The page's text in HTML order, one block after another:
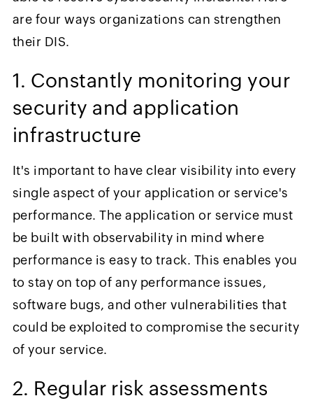
are four ways organizations can strengthen
their DIS.
1. Constantly monitoring your
security and application
infrastructure
It's important to have clear visibility into every
single aspect of your application or service's
performance. The application or service must
be built with observability in mind where
performance is easy to track. This enables you
to stay on top of any performance issues,
software bugs, and other vulnerabilities that
could be exploited to compromise the security
of your service.
2. Regular risk assessments